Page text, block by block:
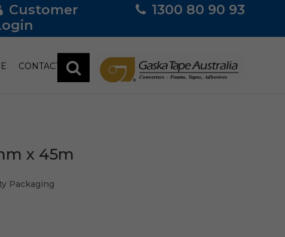
Customer
1300 80 90 93
CONTACT
x 45m
Packaging